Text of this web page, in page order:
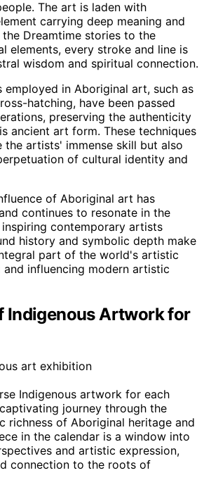
The art is laden with
carrying deep meaning and
Dreamtime stories to the
elements, every stroke and line is
wisdom and spiritual connection.
in Aboriginal art, such as
hatching, have been passed
preserving the authenticity
ancient art form. These techniques
the artists' immense skill but also
of cultural identity and
of Aboriginal art has
continues to resonate in the
contemporary artists
history and symbolic depth make
part of the world's artistic
and influencing modern artistic
Indigenous Artwork for
Indigenous artwork for each
journey through the
richness of Aboriginal heritage and
in the calendar is a window into
and artistic expression,
connection to the roots of